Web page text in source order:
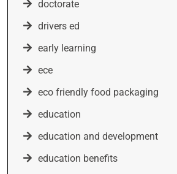
doctorate
drivers ed
early learning
ece
eco friendly food packaging
education
education and development
education benefits